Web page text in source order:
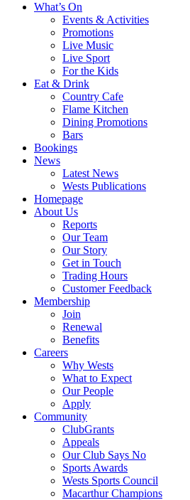
What’s On
Events & Activities
Promotions
Live Music
Live Sport
For the Kids
Eat & Drink
Country Cafe
Flame Kitchen
Dining Promotions
Bars
Bookings
News
Latest News
Wests Publications
Homepage
About Us
Reports
Our Team
Our Story
Get in Touch
Trading Hours
Customer Feedback
Membership
Join
Renewal
Benefits
Careers
Why Wests
What to Expect
Our People
Apply
Community
ClubGrants
Appeals
Our Club Says No
Sports Awards
Wests Sports Council
Macarthur Champions